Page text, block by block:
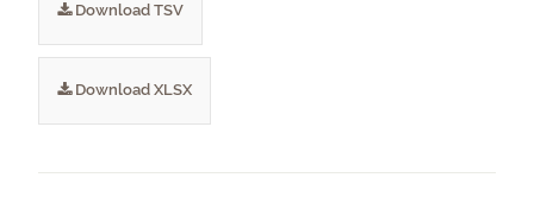
Download TSV
Download XLSX